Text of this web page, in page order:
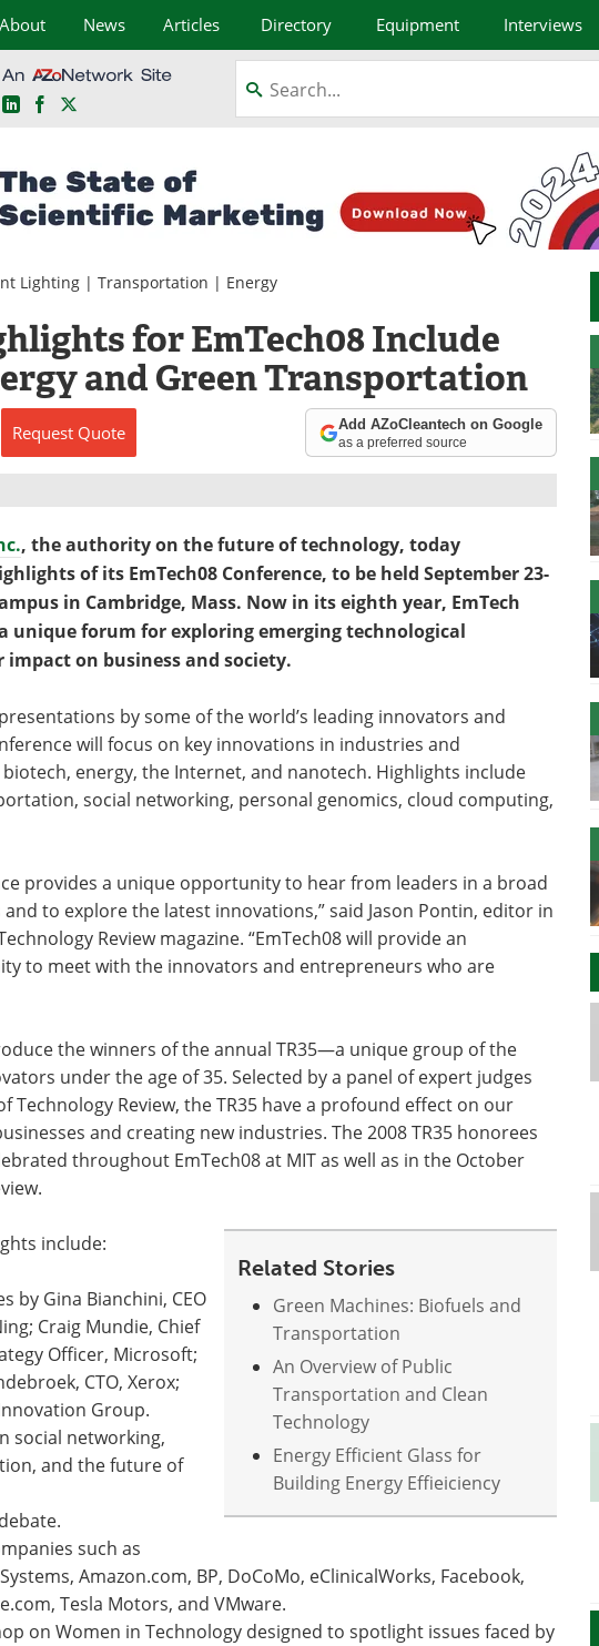
About News Articles Directory Equipment Interviews
LinkedInFacebook
Lighting | Transportation | Energy
for EmTech08 Include
and Green Transportation
Request Quote Add AZoCleantech on Google
as a preferred source
, the authority on the future of technology, today
of its EmTech08 Conference, to be held September 23-
in Cambridge, Mass. Now in its eighth year, EmTech
unique forum for exploring emerging technological
on business and society.
by some of the world’s leading innovators and
will focus on key innovations in industries and
energy, the Internet, and nanotech. Highlights include
social networking, personal genomics, cloud computing,
provides a unique opportunity to hear from leaders in a broad
to explore the latest innovations,” said Jason Pontin, editor in
Review magazine. “EmTech08 will provide an
to meet with the innovators and entrepreneurs who are
the winners of the annual TR35—a unique group of the
under the age of 35. Selected by a panel of expert judges
Technology Review, the TR35 have a profound effect on our
and creating new industries. The 2008 TR35 honorees
throughout EmTech08 at MIT as well as in the October
Related Stories
Green Machines: Biofuels and
Transportation
An Overview of Public
Transportation and Clean
Technology
Energy Efficient Glass for
Building Energy Effieiciency
include:
by Gina Bianchini, CEO
Craig Mundie, Chief
Officer, Microsoft;
CTO, Xerox;
Group.
social networking,
and the future of
such as
Amazon.com, BP, DoCoMo, eClinicalWorks, Facebook,
Tesla Motors, and VMware.
on Women in Technology designed to spotlight issues faced by